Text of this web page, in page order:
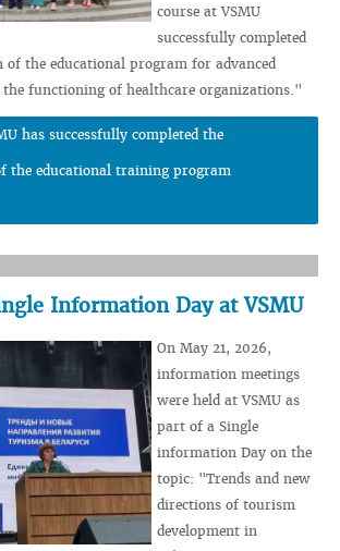
course at VSMU
successfully completed
the educational program for advanced
functioning of healthcare organizations."
has successfully completed the
the educational training program
Information Day at VSMU
On May 21, 2026,
information meetings
were held at VSMU as
part of a Single
information Day on the
topic: "Trends and new
directions of tourism
development in